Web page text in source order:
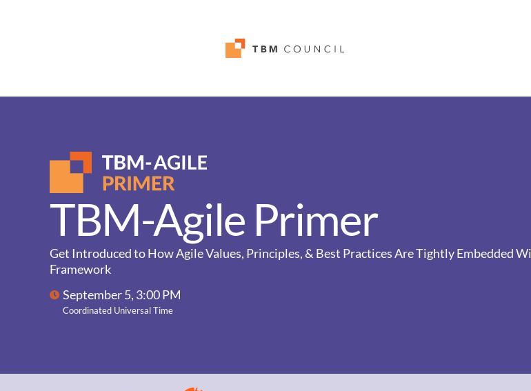
TBM-Agile Primer
Get Introduced to How Agile Values, Principles, & Best Practices Are Tightly Embedded
Framework
September 5, 3:00 PM
Coordinated Universal Time